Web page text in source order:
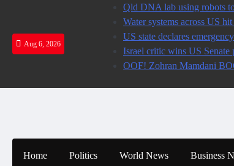
content
Aug 6, 2026
Qld DNA lab using robots
Water systems across US
US state declares
Israel critic wins US
OOF! Zohran Mamdani
Home Politics World News Business